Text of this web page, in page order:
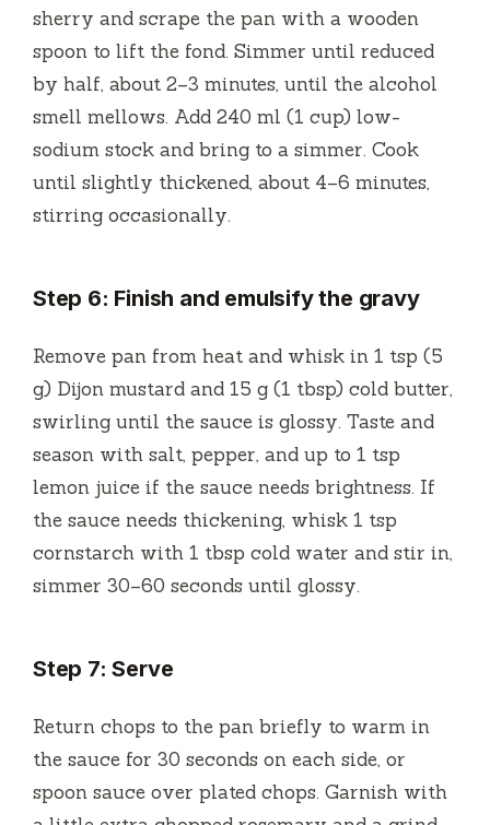
sherry and scrape the pan with a wooden
spoon to lift the fond. Simmer until reduced
by half, about 2–3 minutes, until the alcohol
smell mellows. Add 240 ml (1 cup) low-
sodium stock and bring to a simmer. Cook
until slightly thickened, about 4–6 minutes,
stirring occasionally.
Step 6: Finish and emulsify the gravy
Remove pan from heat and whisk in 1 tsp (5
g) Dijon mustard and 15 g (1 tbsp) cold butter,
swirling until the sauce is glossy. Taste and
season with salt, pepper, and up to 1 tsp
lemon juice if the sauce needs brightness. If
the sauce needs thickening, whisk 1 tsp
cornstarch with 1 tbsp cold water and stir in,
simmer 30–60 seconds until glossy.
Step 7: Serve
Return chops to the pan briefly to warm in
the sauce for 30 seconds on each side, or
spoon sauce over plated chops. Garnish with